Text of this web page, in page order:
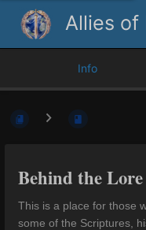
Allies of
Info
Behind the
This is a place for those
some of the Scriptures,